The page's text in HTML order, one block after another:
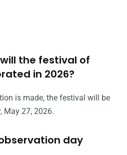
the festival of
in 2026?
is made, the festival will be
May 27, 2026.
day